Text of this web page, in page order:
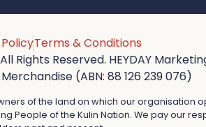
Terms & Conditions
Rights Reserved. HEYDAY
(ABN: 88 126 239 076)
of the land on which our organisation
People of the Kulin Nation. We pay our